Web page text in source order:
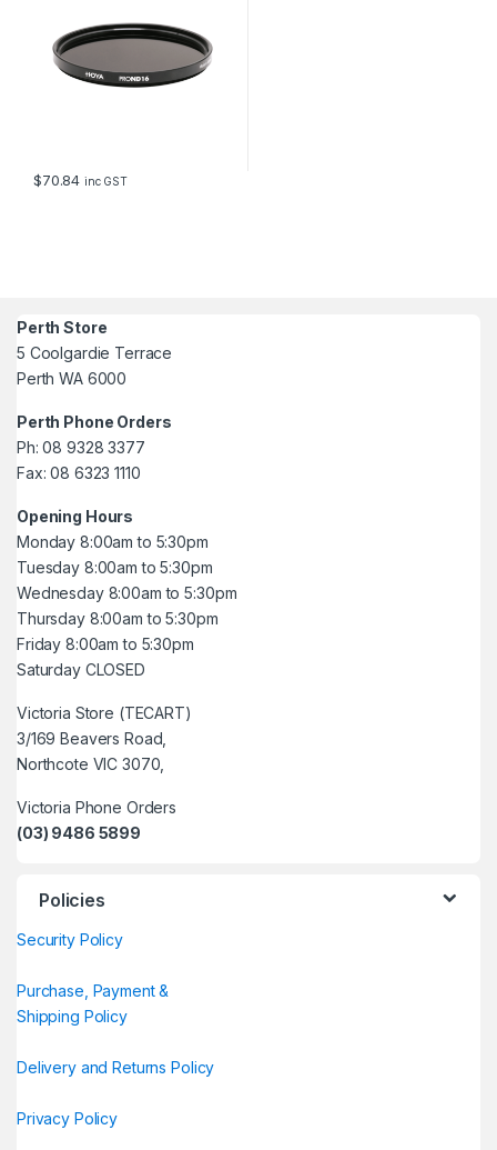
$70.84 inc GST
Perth Store
5 Coolgardie Terrace
Perth WA 6000
Perth Phone Orders
Ph: 08 9328 3377
Fax: 08 6323 1110
Opening Hours
Monday 8:00am to 5:30pm
Tuesday 8:00am to 5:30pm
Wednesday 8:00am to 5:30pm
Thursday 8:00am to 5:30pm
Friday 8:00am to 5:30pm
Saturday CLOSED
Victoria Store (TECART)
3/169 Beavers Road,
Northcote VIC 3070,
Victoria Phone Orders
(03) 9486 5899
Policies
Security Policy
Purchase, Payment &
Shipping Policy
Delivery and Returns Policy
Privacy Policy